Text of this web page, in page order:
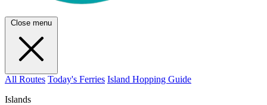
Close menu
All Routes Today's Ferries Island Hopping Guide
Islands